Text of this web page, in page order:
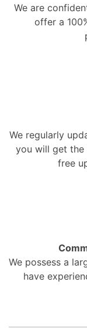
We are
offer a
We regularly
you will get the
free
We possess a
have